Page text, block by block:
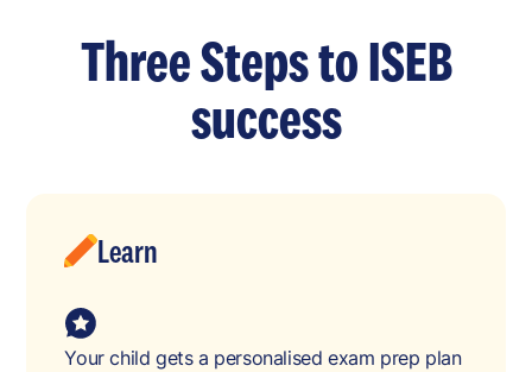
Three Steps to ISEB
success
Learn
Your child gets a personalised exam prep plan